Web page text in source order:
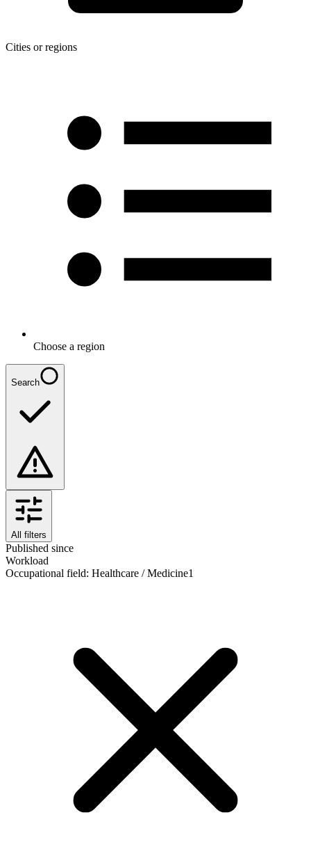
Cities or regions
Choose a region
Search
All filters
Published since
Workload
Occupational field: Healthcare / Medicine1